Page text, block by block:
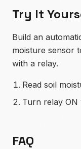
Try It
Build an
moisture sensor
with a relay.
Read soil
Turn relay ON
FAQ